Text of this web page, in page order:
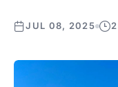
JUL 08, 2025